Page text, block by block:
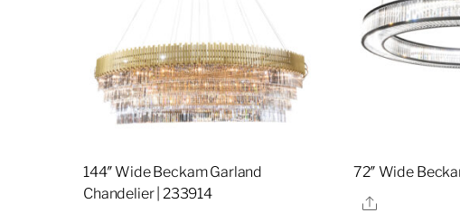
144″ Wide Beckam Garland
Chandelier | 233914
72″ Wide
Share